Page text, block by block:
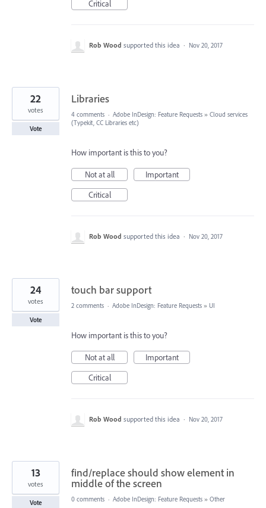
Critical
Rob Wood supported this idea · Nov 20, 2017
Libraries
22
votes
Vote
4 comments · Adobe InDesign: Feature Requests » Cloud services
(Typekit, CC Libraries etc)
How important is this to you?
Not at all
Important
Critical
Rob Wood supported this idea · Nov 20, 2017
touch bar support
24
votes
Vote
2 comments · Adobe InDesign: Feature Requests » UI
How important is this to you?
Not at all
Important
Critical
Rob Wood supported this idea · Nov 20, 2017
find/replace should show element in
middle of the screen
13
votes
Vote 0 comments · Adobe InDesign: Feature Requests » Other